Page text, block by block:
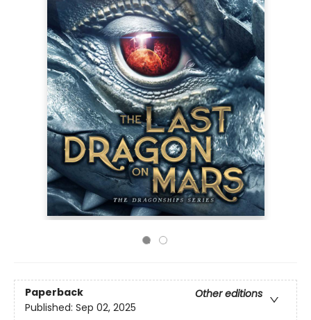
Paperback
Other editions
Published: Sep 02, 2025